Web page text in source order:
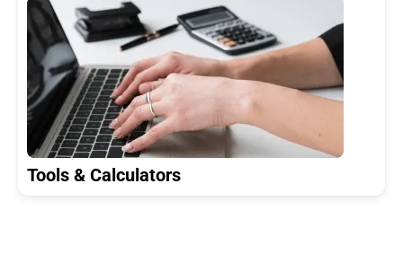
Tools & Calculators